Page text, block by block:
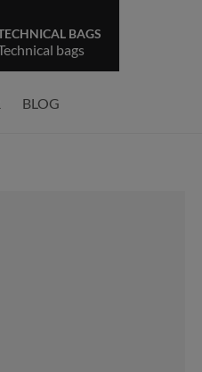
BAGS
bags
BLOG